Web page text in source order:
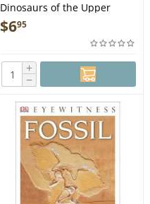
Dinosaurs of the Upper
Cretaceous: 25 Dinosaurs
from 89--65 Million Years
$695
+
−